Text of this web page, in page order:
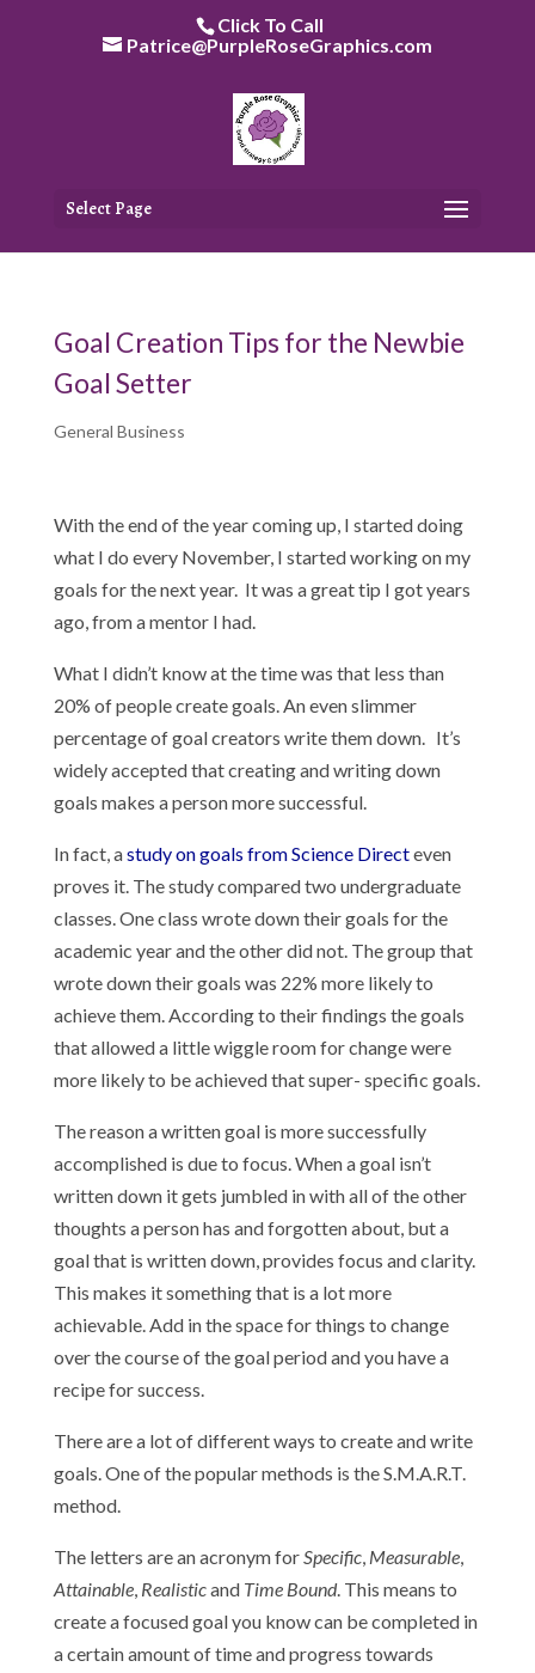
Click To Call
Patrice@PurpleRoseGraphics.com
Select Page
Goal Creation Tips for the Newbie
Goal Setter
General Business
With the end of the year coming up, I started doing
what I do every November, I started working on my
goals for the next year. It was a great tip I got years
ago, from a mentor I had.
What I didn’t know at the time was that less than
20% of people create goals. An even slimmer
percentage of goal creators write them down. It’s
widely accepted that creating and writing down
goals makes a person more successful.
In fact, astudy on goals from Science Directeven
proves it. The study compared two undergraduate
classes. One class wrote down their goals for the
academic year and the other did not. The group that
wrote down their goals was 22% more likely to
achieve them. According to their findings the goals
that allowed a little wiggle room for change were
more likely to be achieved that super- specific goals.
The reason a written goal is more successfully
accomplished is due to focus. When a goal isn’t
written down it gets jumbled in with all of the other
thoughts a person has and forgotten about, but a
goal that is written down, provides focus and clarity.
This makes it something that is a lot more
achievable. Add in the space for things to change
over the course of the goal period and you have a
recipe for success.
There are a lot of different ways to create and write
goals. One of the popular methods is the S.M.A.R.T.
method.
The letters are an acronym forSpecific, Measurable,
Attainable, Realisticand Time Bound. This means to
create a focused goal you know can be completed in
a certain amount of time and progress towards